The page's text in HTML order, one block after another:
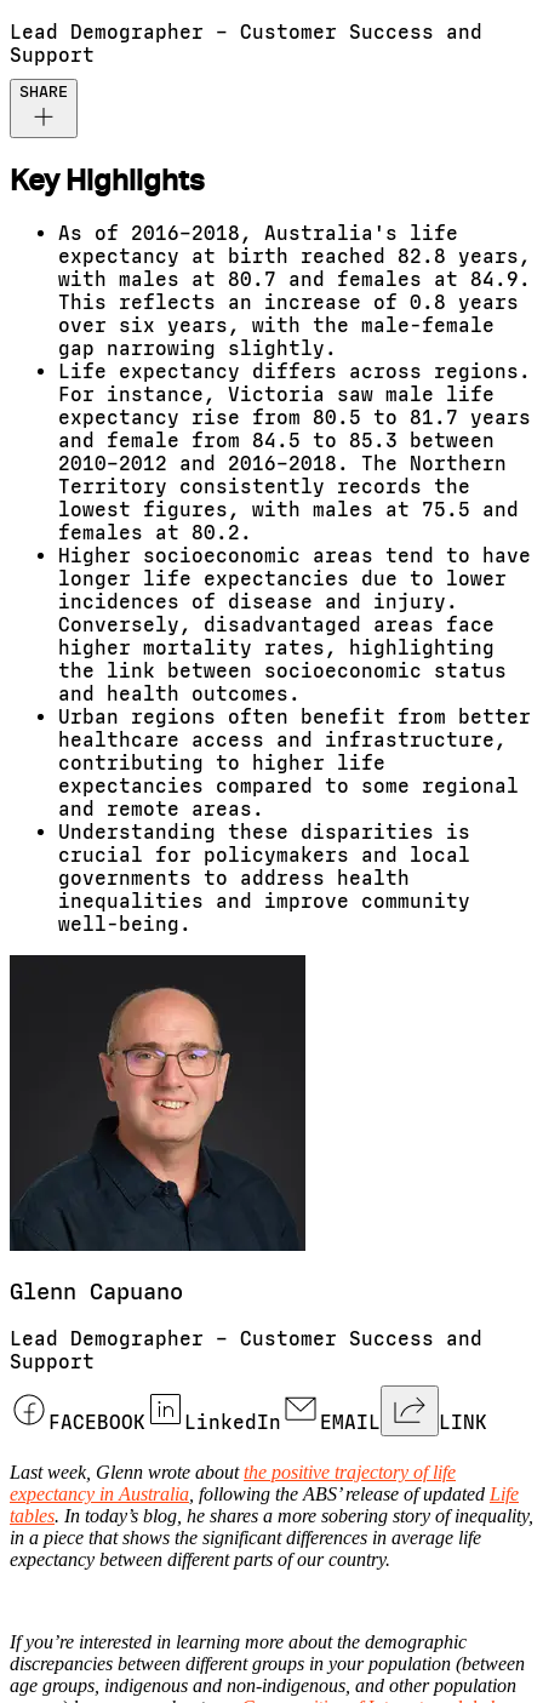
Lead Demographer – Customer Success and
Support
SHARE
Key Highlights
As of 2016–2018, Australia's life
expectancy at birth reached 82.8 years,
with males at 80.7 and females at 84.9.
This reflects an increase of 0.8 years
over six years, with the male-female
gap narrowing slightly.
Life expectancy differs across regions.
For instance, Victoria saw male life
expectancy rise from 80.5 to 81.7 years
and female from 84.5 to 85.3 between
2010–2012 and 2016–2018. The Northern
Territory consistently records the
lowest figures, with males at 75.5 and
females at 80.2.
Higher socioeconomic areas tend to have
longer life expectancies due to lower
incidences of disease and injury.
Conversely, disadvantaged areas face
higher mortality rates, highlighting
the link between socioeconomic status
and health outcomes.
Urban regions often benefit from better
healthcare access and infrastructure,
contributing to higher life
expectancies compared to some regional
and remote areas.
Understanding these disparities is
crucial for policymakers and local
governments to address health
inequalities and improve community
well-being.
Glenn Capuano
Lead Demographer – Customer Success and
Support
FACEBOOK LinkedIn EMAIL LINK
Last week, Glenn wrote aboutthe positive trajectory of life
expectancy in Australia, following the ABS’ release of updated Life
tables. In today’s blog, he shares a more sobering story of inequality,
in a piece that shows the significant differences in average life
expectancy between different parts of our country.
If you’re interested in learning more about the demographic
discrepancies between different groups in your population (between
age groups, indigenous and non-indigenous, and other population